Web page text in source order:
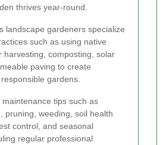
thrives year-round.
landscape gardeners specialize
such as using native
harvesting, composting, solar
paving to create
gardens.
tips such as
pruning, weeding, soil health
control, and seasonal
regular professional